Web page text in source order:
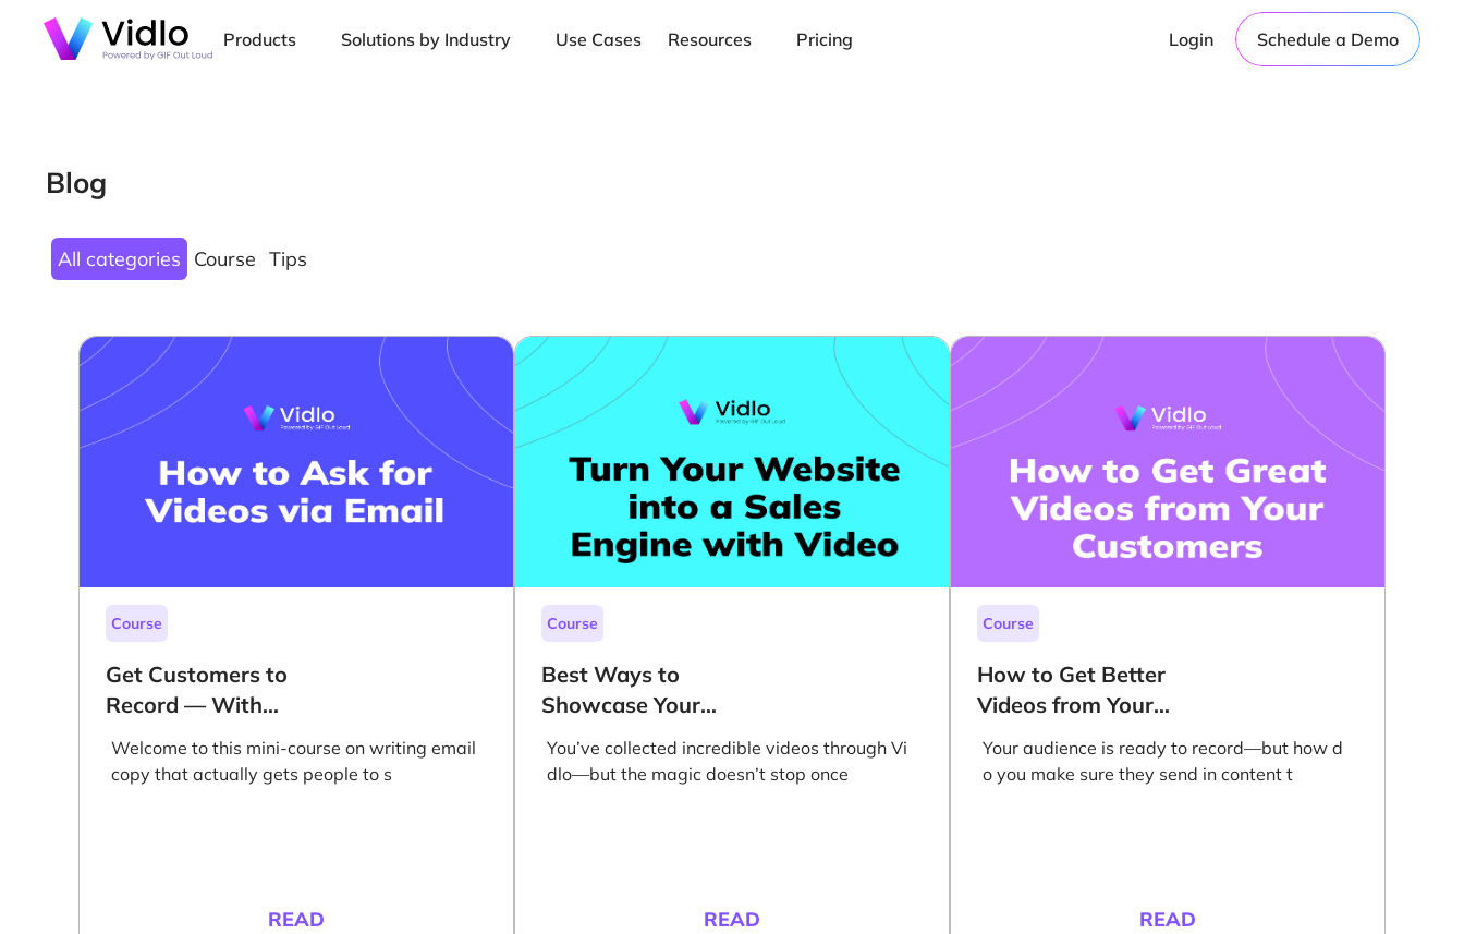
Products Solutions by Industry Use Cases Resources Pricing Login Schedule a Demo
Blog
All categories Course Tips
Course
Get Customers to
Record — With
Email
Welcome to this mini-course on writing email
copy that actually gets people to s
READ
Course
Best Ways to
Showcase Your
Videos on Your
Website to Grow
You’ve collected incredible videos through Vi
dlo—but the magic doesn’t stop once
READ
Course
How to Get Better
Videos from Your
Customers
Your audience is ready to record—but how d
o you make sure they send in content t
READ